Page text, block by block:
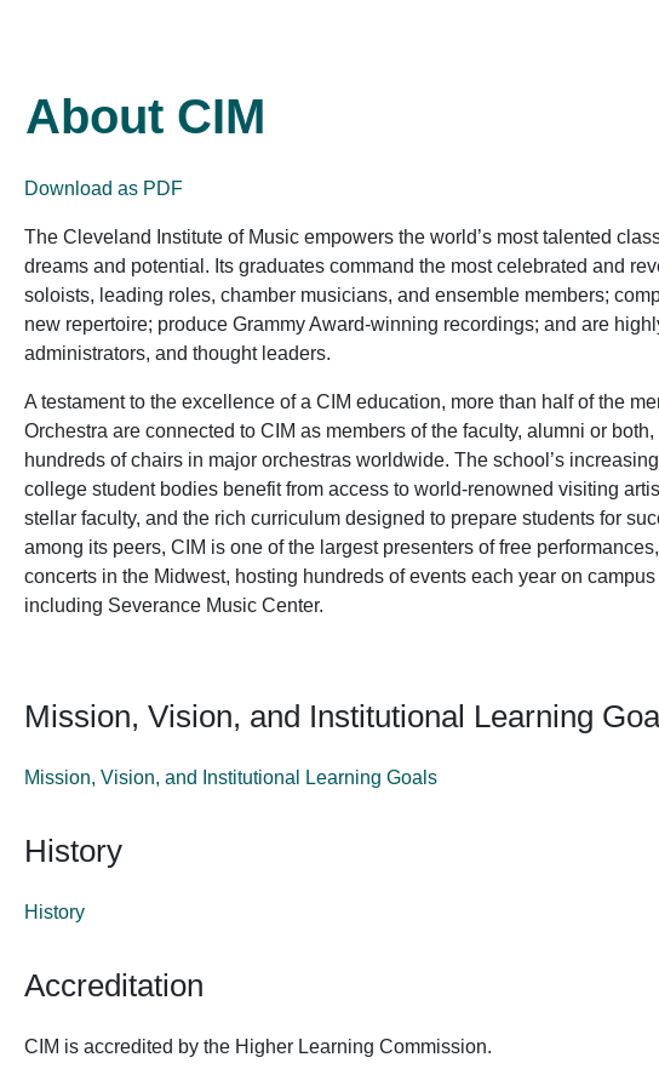
About CIM
Download as PDF
The Cleveland Institute of Music empowers the world’s most talented
dreams and potential. Its graduates command the most celebrated and
soloists, leading roles, chamber musicians, and ensemble members;
new repertoire; produce Grammy Award-winning recordings; and are
administrators, and thought leaders.
A testament to the excellence of a CIM education, more than half of the
Orchestra are connected to CIM as members of the faculty, alumni or
hundreds of chairs in major orchestras worldwide. The school’s
college student bodies benefit from access to world-renowned visiting
stellar faculty, and the rich curriculum designed to prepare students for
among its peers, CIM is one of the largest presenters of free
concerts in the Midwest, hosting hundreds of events each year on
including Severance Music Center.
Mission, Vision, and Institutional Learning
Mission, Vision, and Institutional Learning Goals
History
History
Accreditation
CIM is accredited by the Higher Learning Commission.